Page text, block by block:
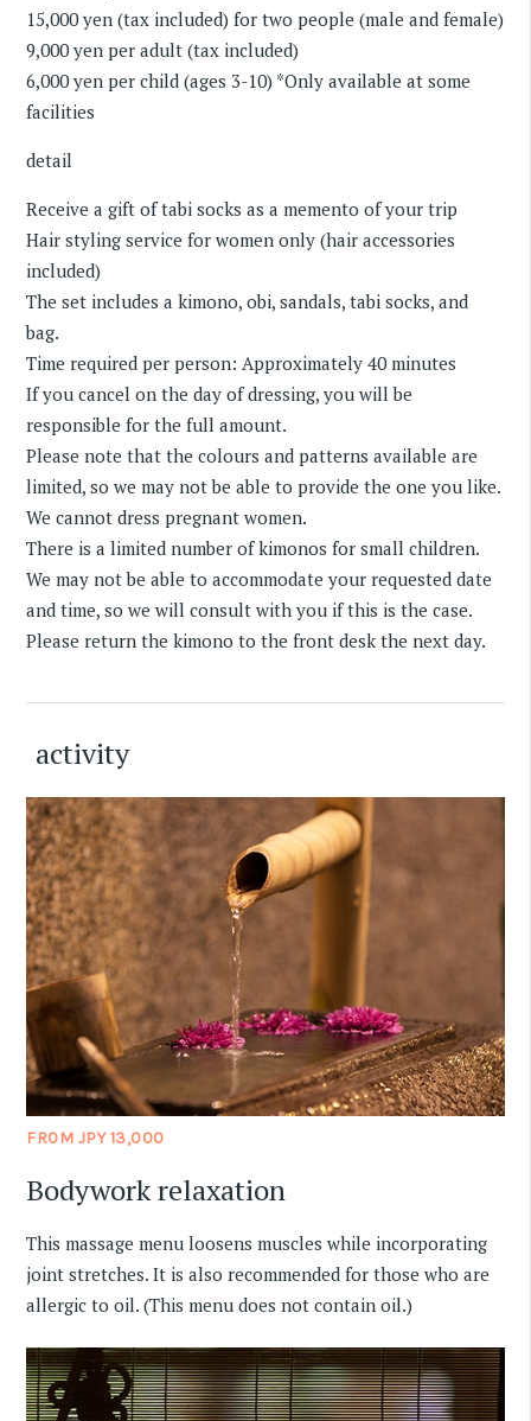
15,000 yen (tax included) for two people (male and female)
9,000 yen per adult (tax included)
6,000 yen per child (ages 3-10) *Only available at some
facilities
detail
Receive a gift of tabi socks as a memento of your trip
Hair styling service for women only (hair accessories
included)
The set includes a kimono, obi, sandals, tabi socks, and
bag.
Time required per person: Approximately 40 minutes
If you cancel on the day of dressing, you will be
responsible for the full amount.
Please note that the colours and patterns available are
limited, so we may not be able to provide the one you like.
We cannot dress pregnant women.
There is a limited number of kimonos for small children.
We may not be able to accommodate your requested date
and time, so we will consult with you if this is the case.
Please return the kimono to the front desk the next day.
activity
FROM JPY 13,000
Bodywork relaxation
This massage menu loosens muscles while incorporating
joint stretches. It is also recommended for those who are
allergic to oil. (This menu does not contain oil.)